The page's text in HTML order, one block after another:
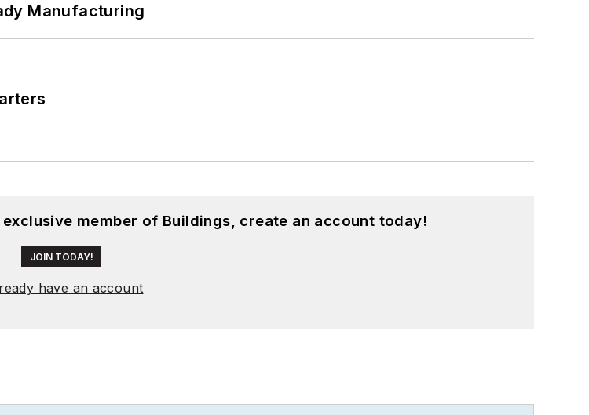
Manufacturing
member of Buildings, create an account today!
JOIN TODAY!
have an account